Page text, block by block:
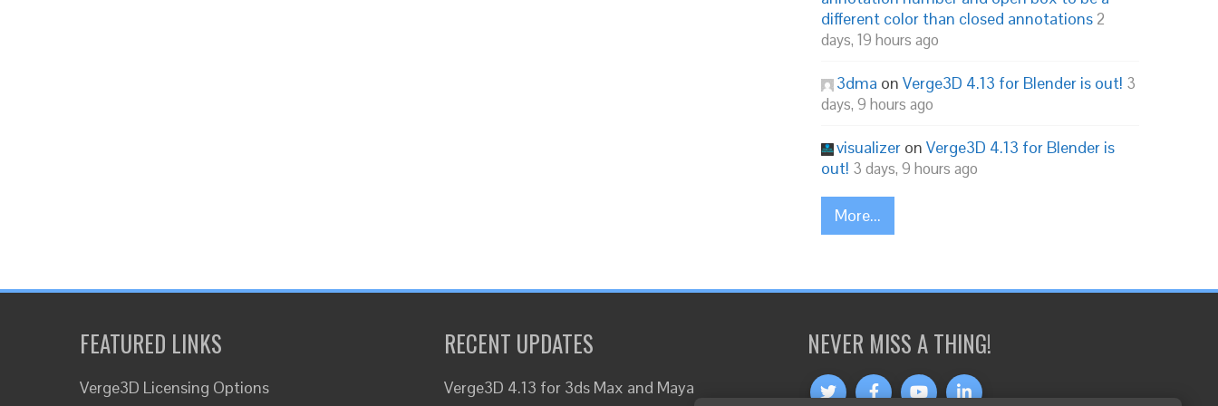
different color than closed annotations 2
days, 19 hours ago
3dma on Verge3D 4.13 for Blender is out! 3
days, 9 hours ago
visualizer on Verge3D 4.13 for Blender is
out! 3 days, 9 hours ago
More...
FEATURED LINKS
Verge3D Licensing Options
RECENT UPDATES
Verge3D 4.13 for 3ds Max and Maya
NEVER MISS A THING!